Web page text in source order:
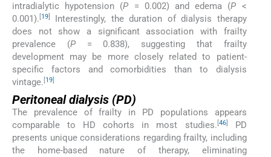
intradialytic hypotension (P = 0.002) and edema (P <
0.001). [19]
Interestingly, the duration of dialysis therapy
does not show a significant association with frailty
prevalence (P= 0.838), suggesting that frailty
development may be more closely related to patient-
specific factors and comorbidities than to dialysis
vintage. [19]
Peritoneal dialysis (PD)
The prevalence of frailty in PD populations appears
comparable to HD cohorts in most studies. [46]
PD
presents unique considerations regarding frailty, including
the home-based nature of therapy, eliminating